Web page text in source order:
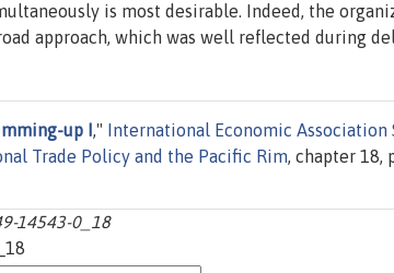
is most desirable. Indeed, the
approach, which was well reflected during
up I ," International Economic Association
Trade Policy and the Pacific Rim , chapter 18,
14543-0_18